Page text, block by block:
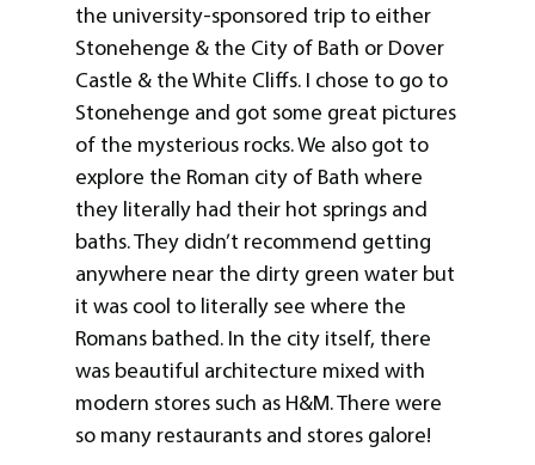
the university-sponsored trip to either
Stonehenge & the City of Bath or Dover
Castle & the White Cliffs. I chose to go to
Stonehenge and got some great pictures
of the mysterious rocks. We also got to
explore the Roman city of Bath where
they literally had their hot springs and
baths. They didn’t recommend getting
anywhere near the dirty green water but
it was cool to literally see where the
Romans bathed. In the city itself, there
was beautiful architecture mixed with
modern stores such as H&M. There were
so many restaurants and stores galore!